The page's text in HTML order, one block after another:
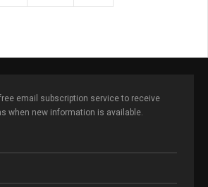
email subscription service to receive
when new information is available.